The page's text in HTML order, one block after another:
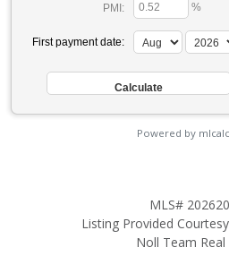
PMI: %
First payment date:
Powered by
MLS#
Listing Provided
Noll Team Real